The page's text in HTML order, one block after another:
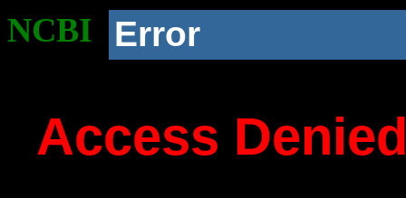
NCBI Error
Access